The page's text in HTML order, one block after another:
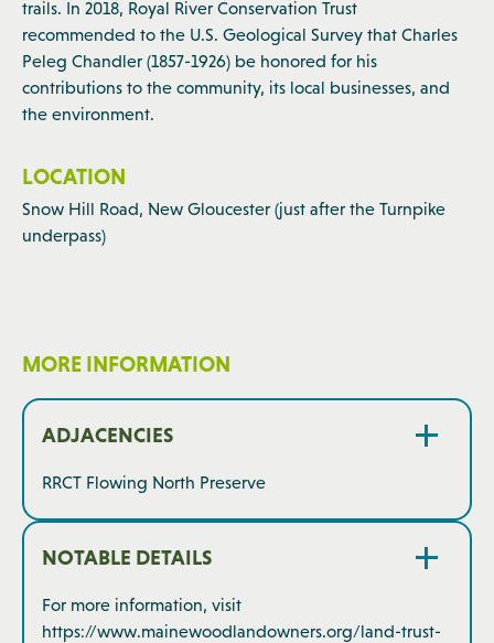
trails. In 2018, Royal River Conservation Trust
recommended to the U.S. Geological Survey that Charles
Peleg Chandler (1857-1926) be honored for his
contributions to the community, its local businesses, and
the environment.
LOCATION
Snow Hill Road, New Gloucester (just after the Turnpike
underpass)
MORE INFORMATION
ADJACENCIES
RRCT Flowing North Preserve
NOTABLE DETAILS
For more information, visit
https://www.mainewoodlandowners.org/land-trust-